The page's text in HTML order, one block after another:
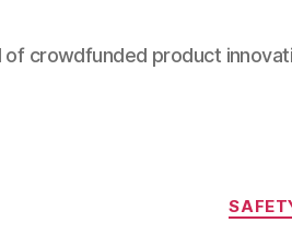
crowdfunded product